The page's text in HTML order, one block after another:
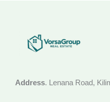
Address. Lenana Road,